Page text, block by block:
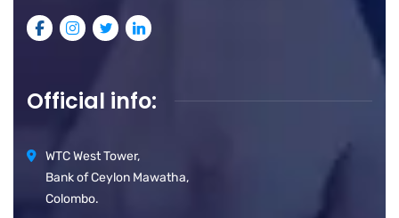
Official info:
WTC West Tower,
Bank of Ceylon Mawatha,
Colombo.